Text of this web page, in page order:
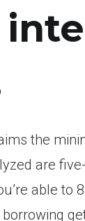
the
are
able to
borrowing